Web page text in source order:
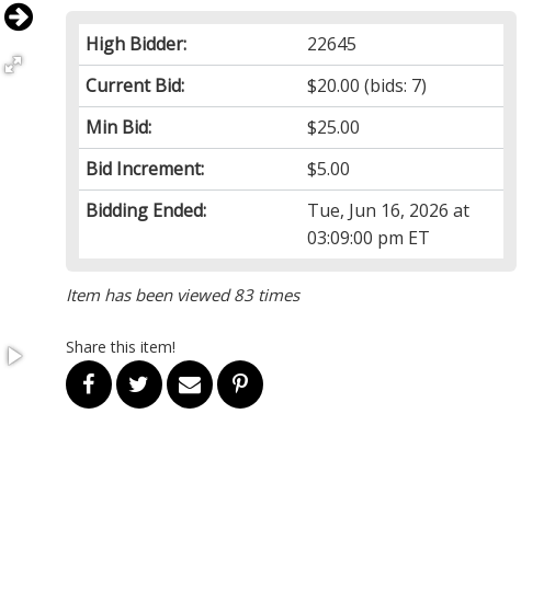
High Bidder:
22645
Current Bid:
$20.00 (bids: 7)
Min Bid:
$25.00
Bid Increment:
$5.00
Bidding Ended:
Tue, Jun 16, 2026 at
03:09:00 pm ET
Item has been viewed 83 times
Share this item!